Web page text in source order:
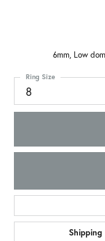
6mm, Low
8
Ring Size
Shipping